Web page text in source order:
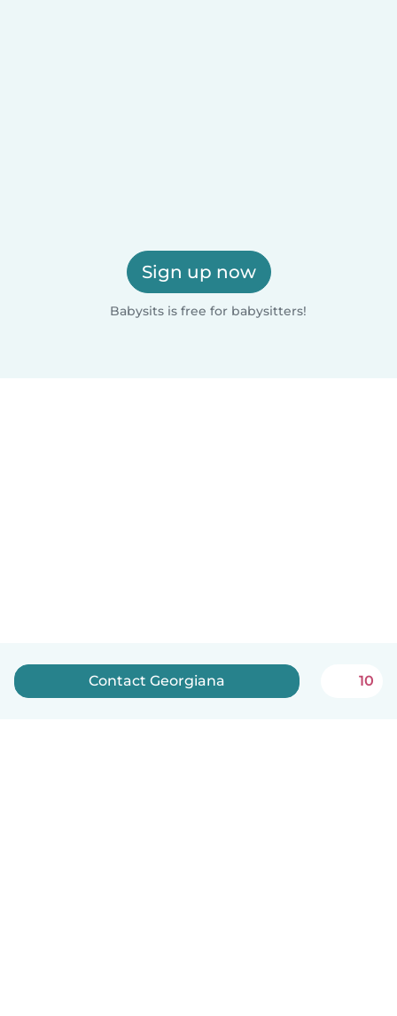
Sign up now
Babysits is free for babysitters!
Contact Georgiana 10